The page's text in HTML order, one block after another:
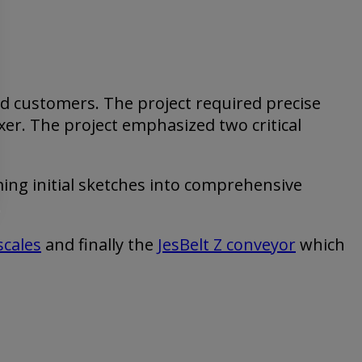
customers. The project required precise
The project emphasized two critical
initial sketches into comprehensive
and finally the JesBelt Z conveyor which